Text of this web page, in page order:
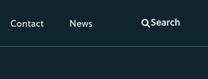
Contact News Search